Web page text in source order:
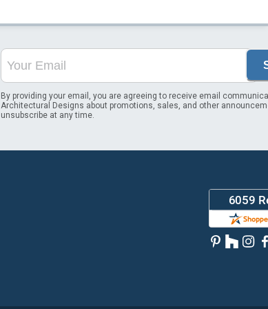
By providing your email, you are agreeing to receive email
Architectural Designs about promotions, sales, and other
unsubscribe at any time.